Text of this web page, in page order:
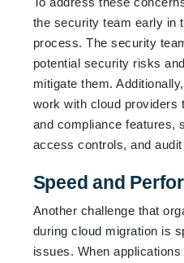
the security team early in
process. The security
potential security risks
mitigate them.
work with cloud providers
and compliance features,
access controls, and audit
Speed and
Another challenge that
during cloud migration is
issues. When